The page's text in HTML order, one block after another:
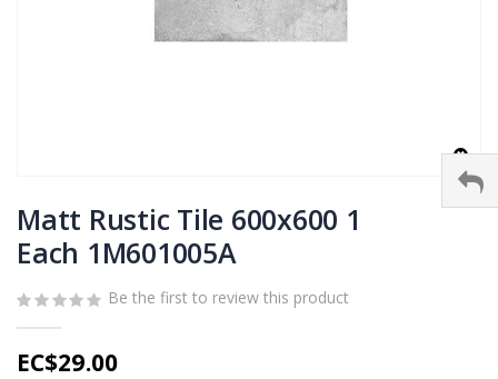
to
the
beginning
the
images
gallery
Matt Rustic Tile 600x600 1
Each 1M601005A
Be the first to review this product
EC$29.00